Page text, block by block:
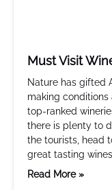
Must Visit
Nature has gifted
making conditions
top-ranked
there is plenty to
the tourists, head
great tasting
Read More »